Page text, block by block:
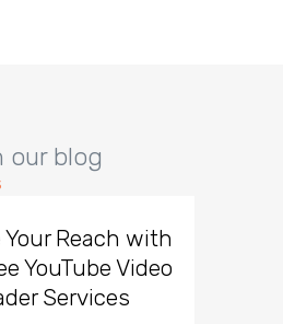
our blog
Reach with
YouTube Video
Services